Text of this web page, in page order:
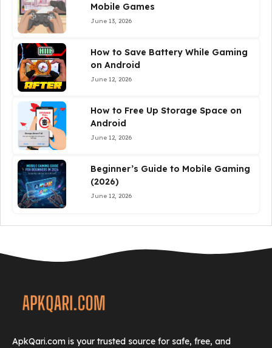
Mobile Games
June 13, 2026
How to Save Battery While Gaming
on Android
June 12, 2026
How to Free Up Storage Space on
Android
June 12, 2026
Beginner’s Guide to Mobile Gaming
(2026)
June 12, 2026
ApkQari.com is your trusted source for safe, free, and